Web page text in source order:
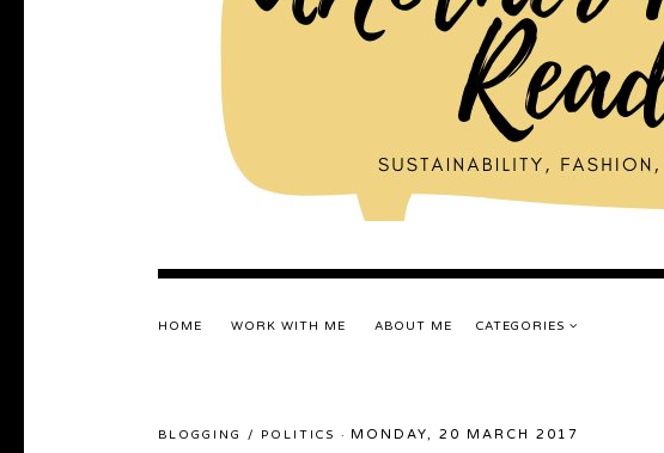
HOME WORK WITH ME ABOUT ME CATEGORIES
BLOGGING / POLITICS · MONDAY, 20 MARCH 2017